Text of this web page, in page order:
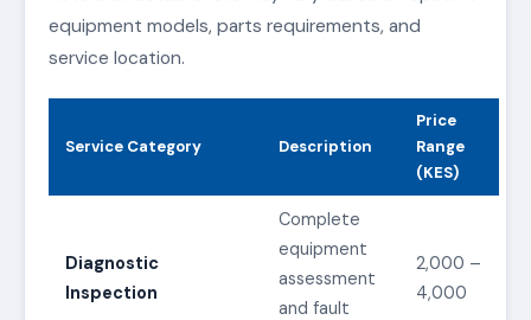
equipment models, parts requirements, and
service location.
Service Category Description
Price
Range
(KES)
Diagnostic
Inspection
Complete
equipment
assessment
and fault
2,000 –
4,000